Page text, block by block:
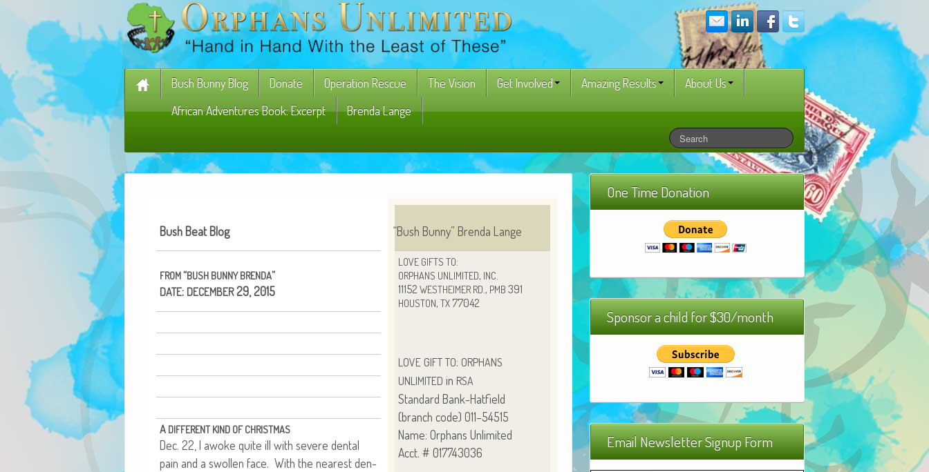
Bush Bunny Blog Donate Operation Rescue The Vision Get Involved Amazing Results
About Us
African Adventures Book: Excerpt
Brenda Lange
Bush Beat Blog
FROM“BUSH BUNNY BRENDA”
DATE: DECEMBER29, 2015
A DIFFERENT KIND OF CHRISTMAS
Dec. 22, I awoke quite ill with severe den­tal
pain and a swollen face. With the near­est den­
“Bush Bun­ny” Bren­da Lange
LOVE GIFTS TO:
ORPHANS UNLIMITED, INC.
11152WESTHEIMER RD., PMB 391
HOUSTON, TX 77042
LOVE GIFT TO: ORPHANS
UNLIMITED in RSA
Stan­dard Bank-Hatfield
(branch code) 011–54515
Name: Orphans Unlimited
Acct. # 017743036
One Time Donation
Sponsor a child for $30/month
Email Newsletter Signup Form